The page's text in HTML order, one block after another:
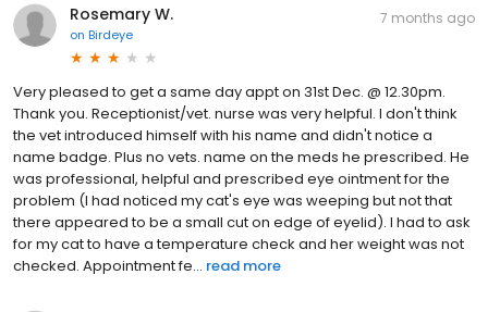
Rosemary W.
on Birdeye
7 months ago
Very pleased to get a same day appt on 31st Dec. @ 12.30pm.
Thank you. Receptionist/vet. nurse was very helpful. I don't think
the vet introduced himself with his name and didn't notice a
name badge. Plus no vets. name on the meds he prescribed. He
was professional, helpful and prescribed eye ointment for the
problem (I had noticed my cat's eye was weeping but not that
there appeared to be a small cut on edge of eyelid). I had to ask
for my cat to have a temperature check and her weight was not
checked. Appointment fe... read more